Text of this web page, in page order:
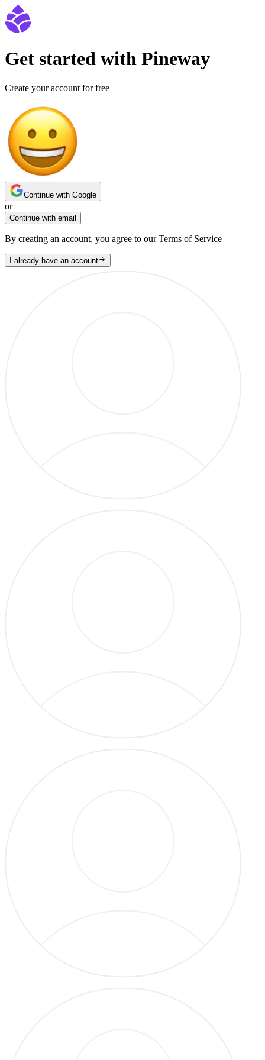
Get started with Pineway
Create your account for free
Continue with Google
or
Continue with email
By creating an account, you agree to our Terms of Service
I already have an account